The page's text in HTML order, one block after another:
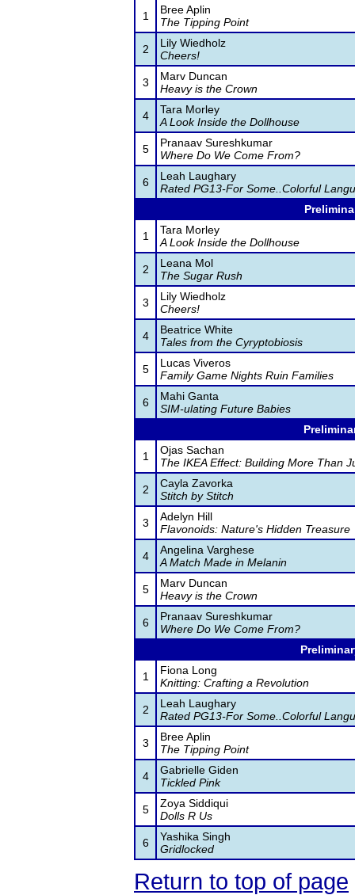
1
Bree Aplin
The Tipping Point
2
Lily Wiedholz
Cheers!
3
Marv Duncan
Heavy is the Crown
4
Tara Morley
A Look Inside the Dollhouse
5
Pranaav Sureshkumar
Where Do We Come From?
6
Leah Laughary
Rated PG13-For Some..Colorful
1
Tara Morley
A Look Inside the Dollhouse
2
Leana Mol
The Sugar Rush
3
Lily Wiedholz
Cheers!
4
Beatrice White
Tales from the Cyryptobiosis
5
Lucas Viveros
Family Game Nights Ruin Families
6
Mahi Ganta
SIM-ulating Future Babies
1
Ojas Sachan
The IKEA Effect: Building More Than
2
Cayla Zavorka
Stitch by Stitch
3
Adelyn Hill
Flavonoids: Nature's Hidden Treasure
4
Angelina Varghese
A Match Made in Melanin
5
Marv Duncan
Heavy is the Crown
6
Pranaav Sureshkumar
Where Do We Come From?
1
Fiona Long
Knitting: Crafting a Revolution
2
Leah Laughary
Rated PG13-For Some..Colorful
3
Bree Aplin
The Tipping Point
4
Gabrielle Giden
Tickled Pink
5
Zoya Siddiqui
Dolls R Us
6
Yashika Singh
Gridlocked
Return to top of page